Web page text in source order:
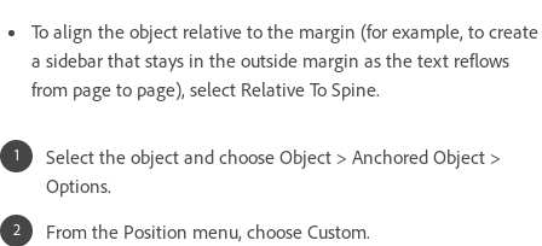
To align the object relative to the margin (for example, to create
a sidebar that stays in the outside margin as the text reflows
from page to page), select Relative To Spine.
Select the object and choose Object > Anchored Object >
Options.
From the Position menu, choose Custom.